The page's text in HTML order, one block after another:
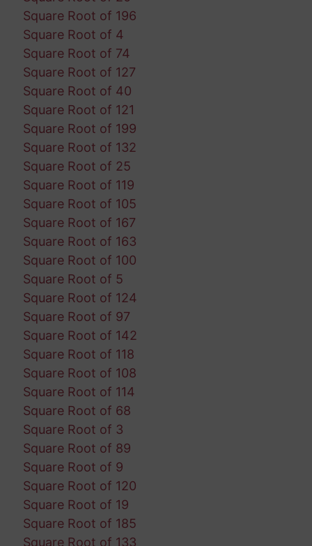
Square Root of 196
Square Root of 4
Square Root of 74
Square Root of 127
Square Root of 40
Square Root of 121
Square Root of 199
Square Root of 132
Square Root of 25
Square Root of 119
Square Root of 105
Square Root of 167
Square Root of 163
Square Root of 100
Square Root of 5
Square Root of 124
Square Root of 97
Square Root of 142
Square Root of 118
Square Root of 108
Square Root of 114
Square Root of 68
Square Root of 3
Square Root of 89
Square Root of 9
Square Root of 120
Square Root of 19
Square Root of 185
Square Root of 133